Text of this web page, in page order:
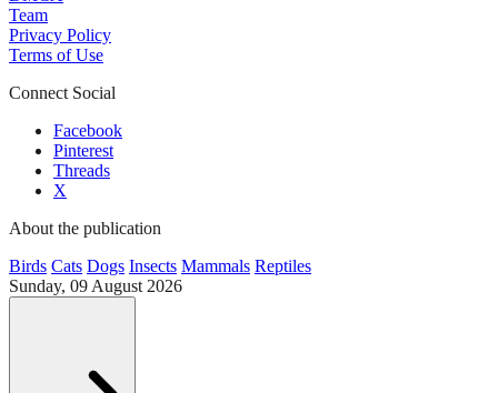
Team
Privacy Policy
Terms of Use
Connect Social
Facebook
Pinterest
Threads
X
About the publication
Birds Cats Dogs Insects Mammals Reptiles
Sunday, 09 August 2026